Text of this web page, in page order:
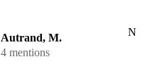
Autrand, M.
4 mentions
N